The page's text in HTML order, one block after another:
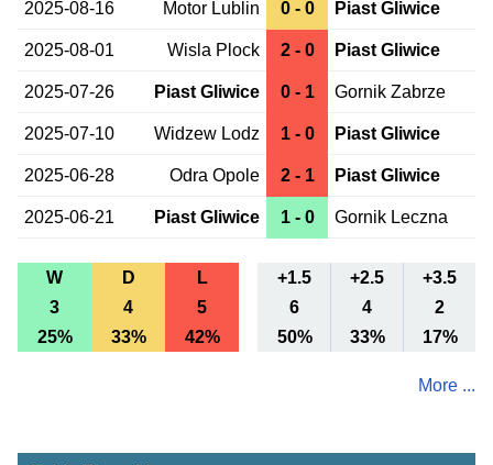
2025-08-16 Motor Lublin 0 - 0 Piast Gliwice
2025-08-01 Wisla Plock 2 - 0 Piast Gliwice
2025-07-26 Piast Gliwice 0 - 1 Gornik Zabrze
2025-07-10 Widzew Lodz 1 - 0 Piast Gliwice
2025-06-28 Odra Opole 2 - 1 Piast Gliwice
2025-06-21 Piast Gliwice 1 - 0 Gornik Leczna
W D L +1.5 +2.5
+3.5
3
4 5 6 4
2
25%
33% 42% 50% 33% 17%
More ...